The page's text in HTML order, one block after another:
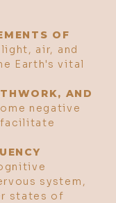
OF
air, and
Earth's vital
AND
negative
facilitate
system,
states of